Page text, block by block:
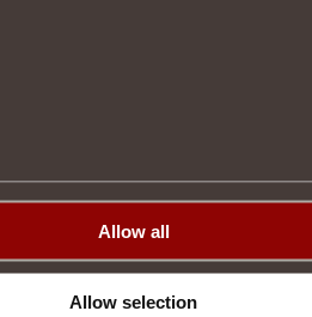
Allow all
Allow selection